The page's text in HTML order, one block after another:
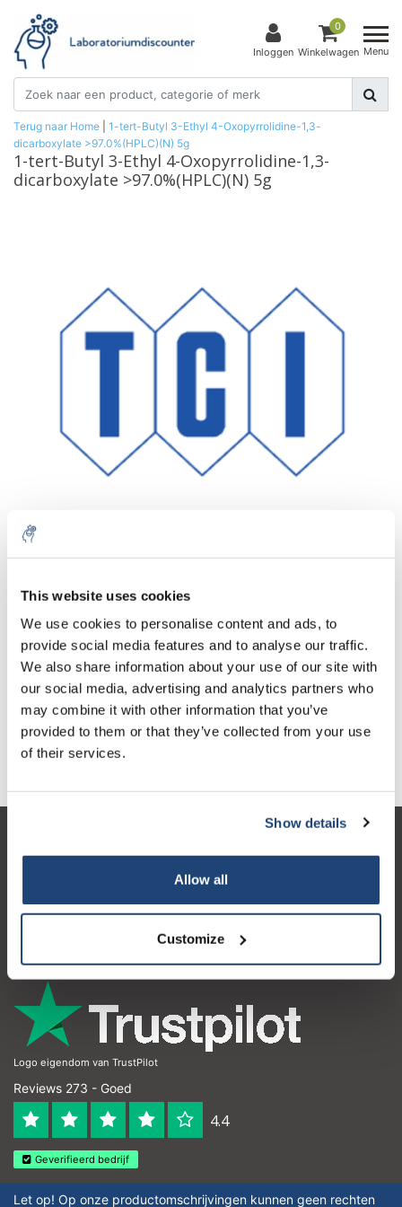
This website uses cookies
We use cookies to personalise content and ads, to
provide social media features and to analyse our traffic.
We also share information about your use of our site with
our social media, advertising and analytics partners who
may combine it with other information that you’ve
provided to them or that they’ve collected from your use
of their services.
Show details
Allow all
Customize
Inloggen
0
Winkelwagen Menu
Terug naar Home
1-tert-Butyl 3-Ethyl 4-Oxopyrrolidine-1,3-
dicarboxylate >97.0%(HPLC)(N) 5g
1-tert-Butyl 3-Ethyl 4-Oxopyrrolidine-1,3-
dicarboxylate >97.0%(HPLC)(N) 5g
Aantal Product
1 Stuk
€208,35
Excl. btw
€252,10
Incl. btw
Meer
Toevoegen aan winkelwagen
Informatie
Contactgegevens
Logo eigendom van TrustPilot
Reviews 273 - Goed
4.4
Geverifieerd bedrijf
Let op! Op onze productomschrijvingen kunnen geen rechten